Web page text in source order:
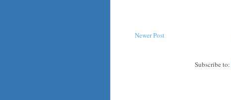
Newer Post
Subscribe to: